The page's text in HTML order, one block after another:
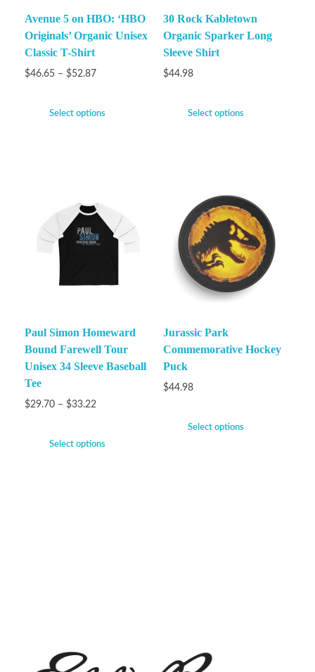
Avenue 5 on HBO: ‘HBO
Originals’ Organic Unisex
Classic T-Shirt
$46.65 – $52.87
Select options
30 Rock Kabletown
Organic Sparker Long
Sleeve Shirt
$44.98
Select options
Paul Simon Homeward
Bound Farewell Tour
Unisex 34 Sleeve Baseball
Tee
$29.70 – $33.22
Select options
Jurassic Park
Commemorative Hockey
Puck
$44.98
Select options